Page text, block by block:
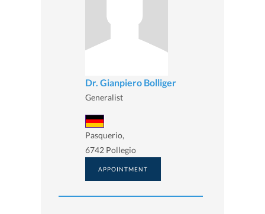
Dr. Gianpiero Bolliger
Generalist
Pasquerio,
6742 Pollegio
APPOINTMENT